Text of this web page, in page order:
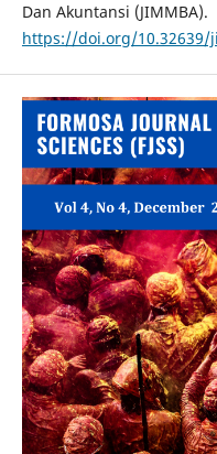
Dan Akuntansi (JIMMBA).
https://doi.org/10.32639/